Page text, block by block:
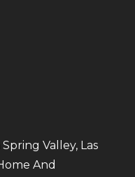
Valley, Las
And